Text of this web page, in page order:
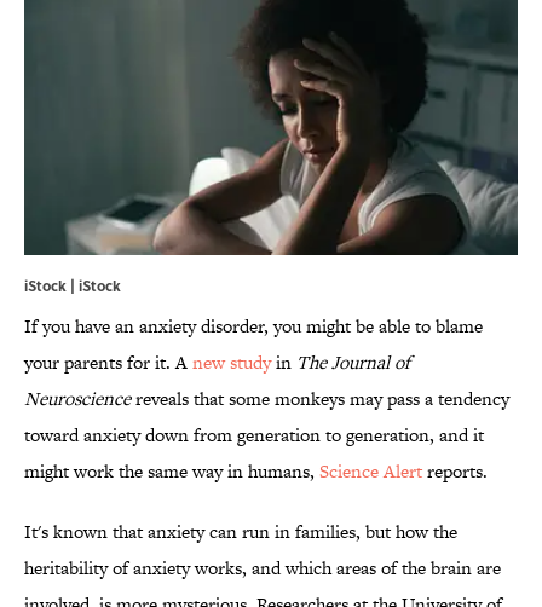
iStock | iStock
If you have an anxiety disorder, you might be able to blame
your parents for it. Anew studyin The Journal of
Neurosciencereveals that some monkeys may pass a tendency
toward anxiety down from generation to generation, and it
might work the same way in humans, Science Alertreports.
It's known that anxiety can run in families, but how the
heritability of anxiety works, and which areas of the brain are